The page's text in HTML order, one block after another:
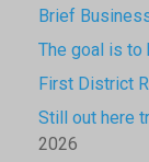
Brief
The goal is to
First District
Still out here
2026